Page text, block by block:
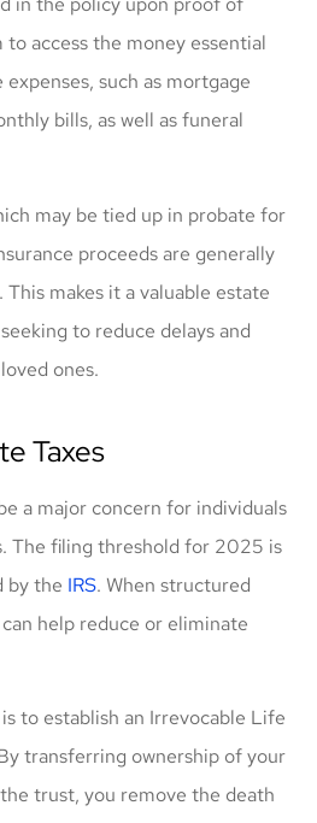
access the money essential
such as mortgage
bills, as well as funeral
may be tied up in probate for
proceeds are generally
makes it a valuable estate
to reduce delays and
ones.
Taxes
a major concern for individuals
The filing threshold for 2025 is
by the IRS. When structured
help reduce or eliminate
to establish an Irrevocable Life
transferring ownership of your
trust, you remove the death